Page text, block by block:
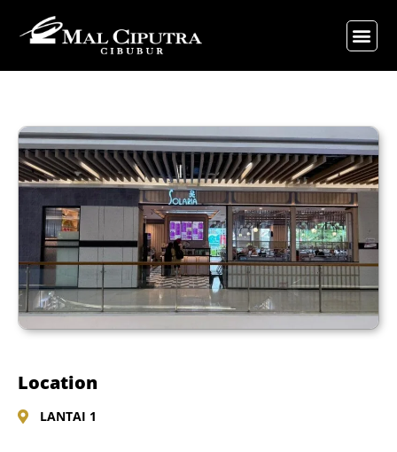
Location
LANTAI 1